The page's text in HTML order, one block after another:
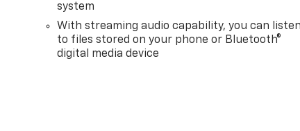
system
With streaming audio capability, you can listen
to files stored on your phone or Bluetooth®
digital media device